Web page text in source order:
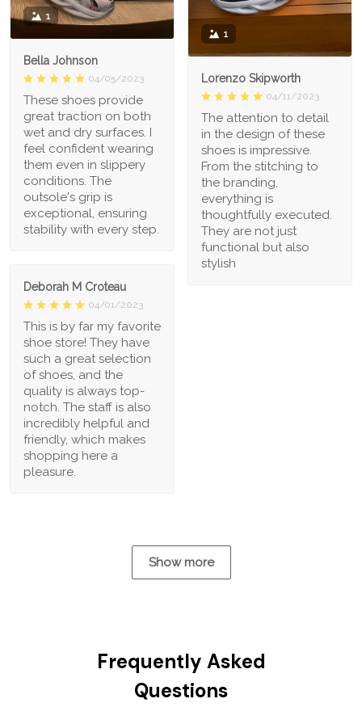
1
Lorenzo Skipworth
04/11/2023
The attention to detail
in the design of these
shoes is impressive.
From the stitching to
the branding,
everything is
thoughtfully executed.
They are not just
functional but also
stylish
1
Bella Johnson
04/05/2023
These shoes provide
great traction on both
wet and dry surfaces. I
feel confident wearing
them even in slippery
conditions. The
outsole's grip is
exceptional, ensuring
stability with every step.
Deborah M Croteau
04/01/2023
This is by far my favorite
shoe store! They have
such a great selection
of shoes, and the
quality is always top-
notch. The staff is also
incredibly helpful and
friendly, which makes
shopping here a
pleasure.
Show more
Frequently Asked
Questions